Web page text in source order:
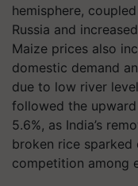
hemisphere,
Russia and
Maize prices also
domestic demand
due to low river
followed the
5.6%, as India’s
broken rice
competition among